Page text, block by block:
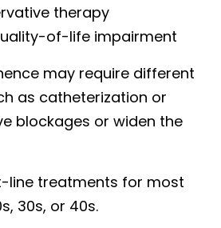
therapy
of-life impairment
may require different
as catheterization or
blockages or widen the
line treatments for most
30s, or 40s.